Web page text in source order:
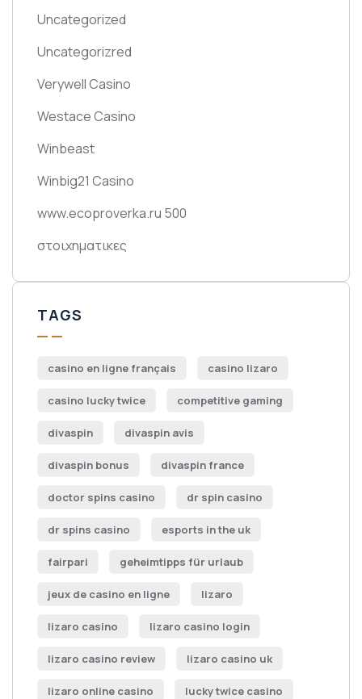
Uncategorized
Uncategorizred
Verywell Casino
Westace Casino
Winbeast
Winbig21 Casino
www.ecoproverka.ru 500
στοιχηματικες
TAGS
casino en ligne français casino lizaro
casino lucky twice competitive gaming
divaspin divaspin avis
divaspin bonus divaspin france
doctor spins casino dr spin casino
dr spins casino esports in the uk
fairpari geheimtipps für urlaub
jeux de casino en ligne lizaro
lizaro casino lizaro casino login
lizaro casino review lizaro casino uk
lizaro online casino lucky twice casino